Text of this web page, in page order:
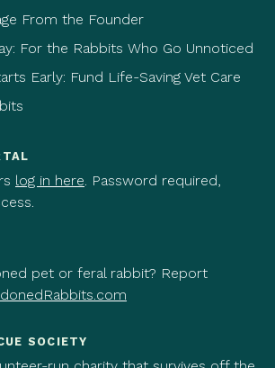
From the Founder
For the Rabbits Who Go Unnoticed
Early: Fund Life-Saving Vet Care
log in here. Password required,
pet or feral rabbit? Report
SOCIETY